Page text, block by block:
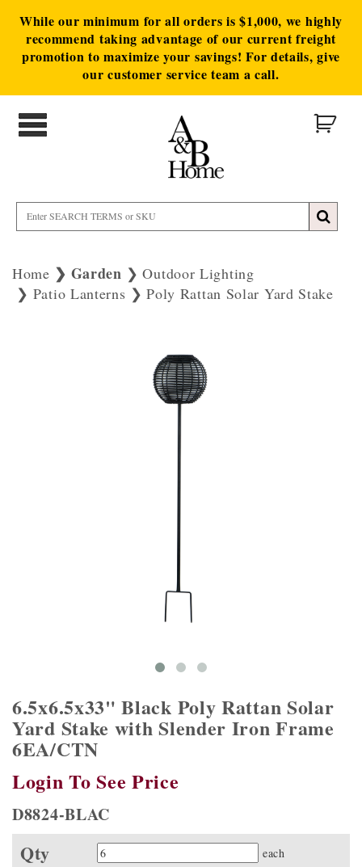
While our minimum for all orders is $1,000, we highly
recommend taking advantage of our current freight
promotion to maximize your savings! For details, give
our customer service team a call.
Home Garden
Outdoor Lighting
Patio Lanterns
Poly Rattan Solar Yard Stake
6.5x6.5x33" Black Poly Rattan Solar
Yard Stake with Slender Iron Frame
6EA/CTN
Login To See Price
D8824-BLAC
Qty Quantity
each